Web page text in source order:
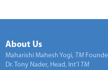
About Us
Maharishi Mahesh Yogi, TM
Dr. Tony Nader, Head, Int’l TM